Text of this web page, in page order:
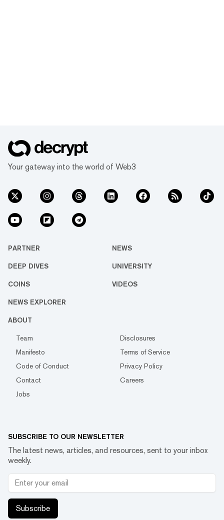
Your gateway into the world of Web3
PARTNER NEWS
DEEP DIVES UNIVERSITY
COINS VIDEOS
NEWS EXPLORER
ABOUT
Team
Disclosures
Manifesto
Terms of Service
Code of Conduct
Privacy Policy
Contact
Careers
Jobs
SUBSCRIBE TO OUR NEWSLETTER
The latest news, articles, and resources, sent to your inbox
weekly.
Subscribe